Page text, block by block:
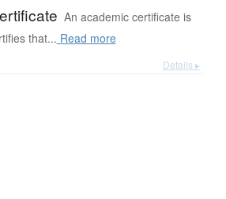
An academic certificate is
that... Read more
Details ▸